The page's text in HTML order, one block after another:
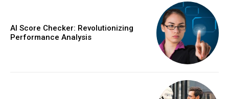
AI Score Checker: Revolutionizing
Performance Analysis